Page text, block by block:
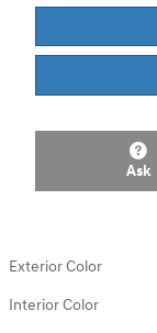
Ask
Exterior Color
Interior Color